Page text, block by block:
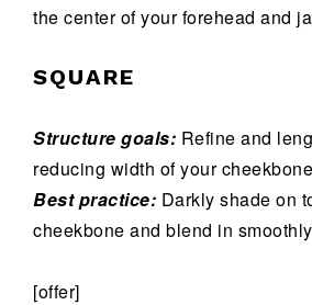
the center of your forehead and
SQUARE
Structure goals: Refine and
reducing width of your
Best practice: Darkly shade on
cheekbone and blend in
[offer]